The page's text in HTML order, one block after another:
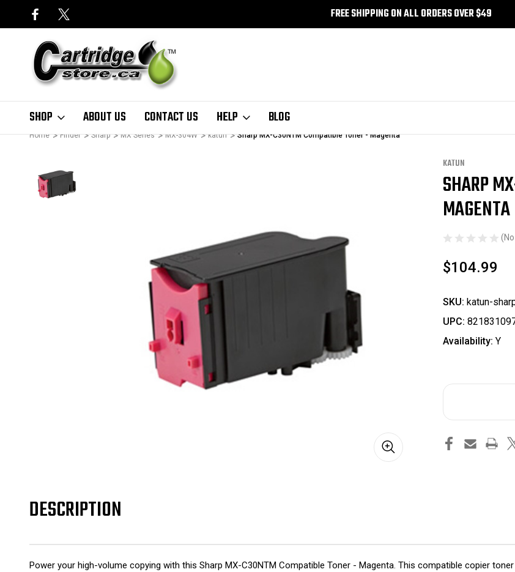
FREE SHIPPING ON ALL ORDERS OVER $49
SHOP ABOUT US CONTACT US HELP BLOG
Home Finder Sharp MX Series MX-304W katun Sharp MX-C30NTM Compatible Toner - Magenta
KATUN
SHARP
MAGENTA
$104.99
SKU: katun-
UPC:
Availability: Y
DESCRIPTION
Power your high-volume copying with this Sharp MX-C30NTM Compatible Toner - Magenta. This compatible copier